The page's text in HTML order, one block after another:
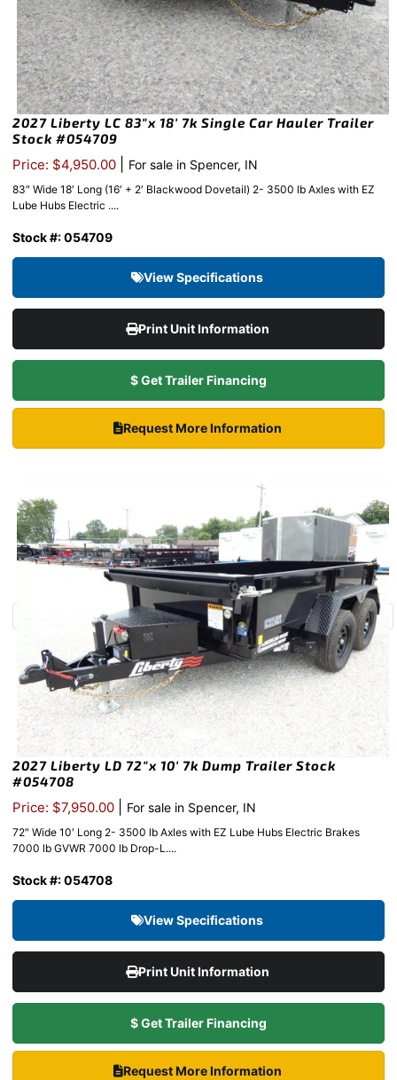
2027 Liberty LC 83″x 18′ 7k Single Car Hauler Trailer
Stock #054709
Price: $4,950.00 For sale in Spencer, IN
83″ Wide 18′ Long (16′ + 2′ Blackwood Dovetail) 2- 3500 lb Axles with EZ
Lube Hubs Electric ....
Stock #: 054709
View Specifications
Print Unit Information
$ Get Trailer Financing
Request More Information
2027 Liberty LD 72″x 10′ 7k Dump Trailer Stock
#054708
Price: $7,950.00 For sale in Spencer, IN
72″ Wide 10′ Long 2- 3500 lb Axles with EZ Lube Hubs Electric Brakes
7000 lb GVWR 7000 lb Drop-L....
Stock #: 054708
View Specifications
Print Unit Information
$ Get Trailer Financing
Request More Information